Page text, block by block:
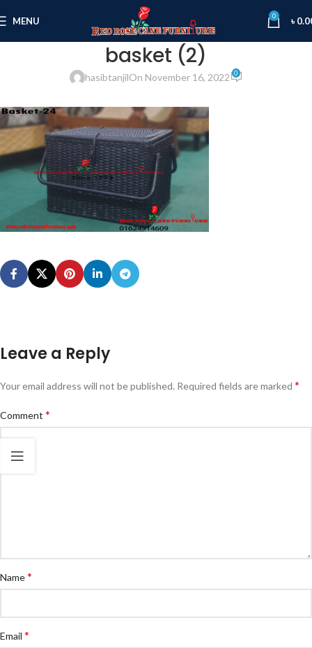
MENU 0 ৳
basket (2)
hasibtanjilOn November 16, 2022 0
Leave a Reply
Your email address will not be published. Required fields are marked *
Comment *
Name*
Email *